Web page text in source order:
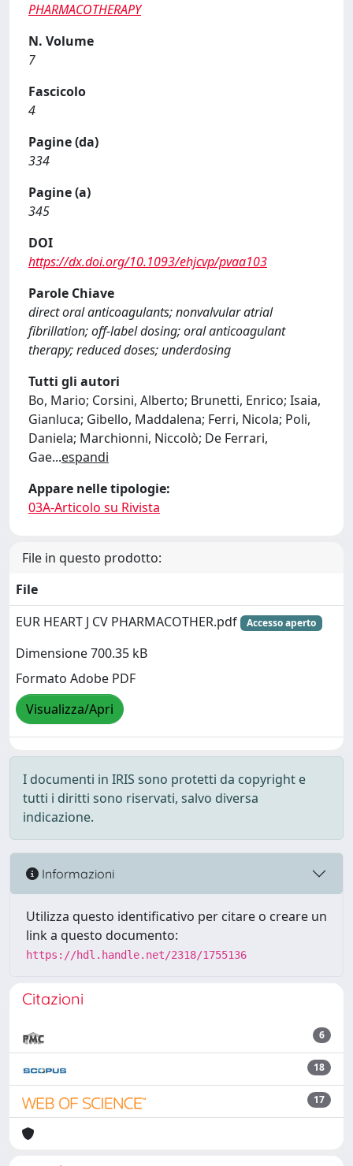
PHARMACOTHERAPY
N. Volume
7
Fascicolo
4
Pagine (da)
334
Pagine (a)
345
DOI
https://dx.doi.org/10.1093/ehjcvp/pvaa103
Parole Chiave
direct oral anticoagulants; nonvalvular atrial
fibrillation; off-label dosing; oral anticoagulant
therapy; reduced doses; underdosing
Tutti gli autori
Bo, Mario; Corsini, Alberto; Brunetti, Enrico; Isaia,
Gianluca; Gibello, Maddalena; Ferri, Nicola; Poli,
Daniela; Marchionni, Niccolò; De Ferrari,
Gae...espandi
Appare nelle tipologie:
03A-Articolo su Rivista
File in questo prodotto:
File
EUR HEART J CV PHARMACOTHER.pdf
Accesso aperto
Dimensione 700.35 kB
Formato Adobe PDF
Visualizza/Apri
I documenti in IRIS sono protetti da copyright e
tutti i diritti sono riservati, salvo diversa
indicazione.
Informazioni
Utilizza questo identificativo per citare o creare un
link a questo documento:
https://hdl.handle.net/2318/1755136
Citazioni
6
18
17